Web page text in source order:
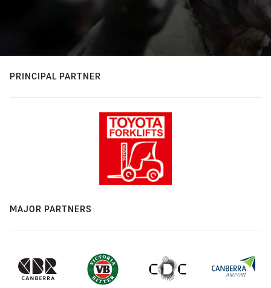
PRINCIPAL PARTNER
MAJOR PARTNERS